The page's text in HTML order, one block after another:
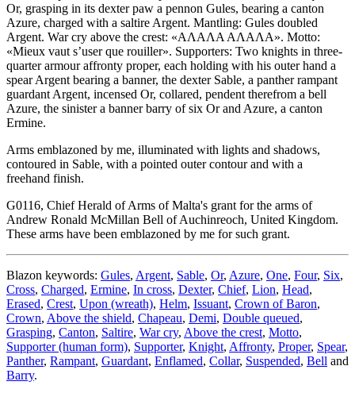
Or, grasping in its dexter paw a pennon Gules, bearing a canton
Azure, charged with a saltire Argent. Mantling: Gules doubled
Argent. War cry above the crest: «ΑΛΑΛΑ ΑΛΑΛΑ». Motto:
«Mieux vaut s’user que rouiller». Supporters: Two knights in three-
quarter armour affronty proper, each holding with his outer hand a
spear Argent bearing a banner, the dexter Sable, a panther rampant
guardant Argent, incensed Or, collared, pendent therefrom a bell
Azure, the sinister a banner barry of six Or and Azure, a canton
Ermine.
Arms emblazoned by me, illuminated with lights and shadows,
contoured in Sable, with a pointed outer contour and with a
freehand finish.
G0116, Chief Herald of Arms of Malta's grant for the arms of
Andrew Ronald McMillan Bell of Auchinreoch, United Kingdom.
These arms have been emblazoned by me for such grant.
Blazon keywords: Gules, Argent, Sable, Or, Azure, One, Four, Six,
Cross, Charged, Ermine, In cross, Dexter, Chief, Lion, Head,
Erased, Crest, Upon (wreath), Helm, Issuant, Crown of Baron,
Crown, Above the shield, Chapeau, Demi, Double queued,
Grasping, Canton, Saltire, War cry, Above the crest, Motto,
Supporter (human form), Supporter, Knight, Affronty, Proper, Spear,
Panther, Rampant, Guardant, Enflamed, Collar, Suspended, Bell and
Barry.